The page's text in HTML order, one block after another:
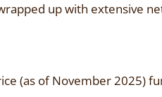
up with extensive
(as of November 2025)